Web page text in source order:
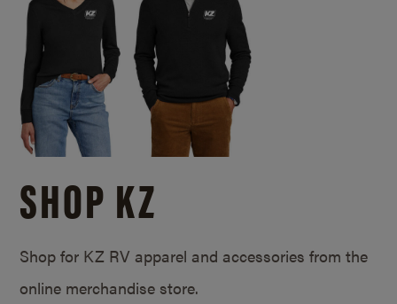
SHOP KZ
Shop for KZ RV apparel and accessories from the
online merchandise store.